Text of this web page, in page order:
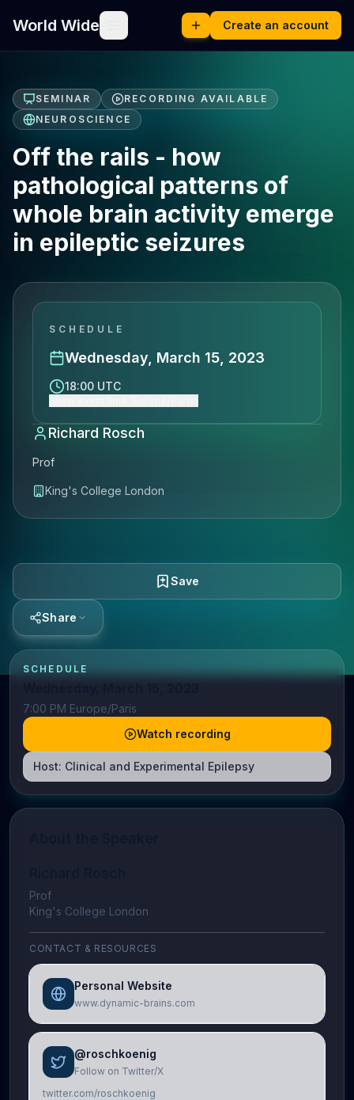
World Wide Create an account
SEMINAR
RECORDING AVAILABLE
NEUROSCIENCE
Off the rails - how
pathological patterns of
whole brain activity emerge
in epileptic seizures
SCHEDULE
Wednesday, March 15, 2023
18:00 UTC
Richard Rosch
Prof
King's College London
Save
Share
SCHEDULE
7:00 PM Europe/Paris
Watch recording
Host: Clinical and Experimental Epilepsy
Prof
King's College London
CONTACT & RESOURCES
Personal Website
www.dynamic-brains.com
@roschkoenig
Follow on Twitter/X
twitter.com/roschkoenig